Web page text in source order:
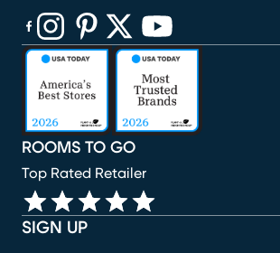
SIGN UP
ROOMS TO GO
Top Rated Retailer
(opens in new window)
(opens in new window)
(opens in new window)
(opens in new window)
(opens in new window)